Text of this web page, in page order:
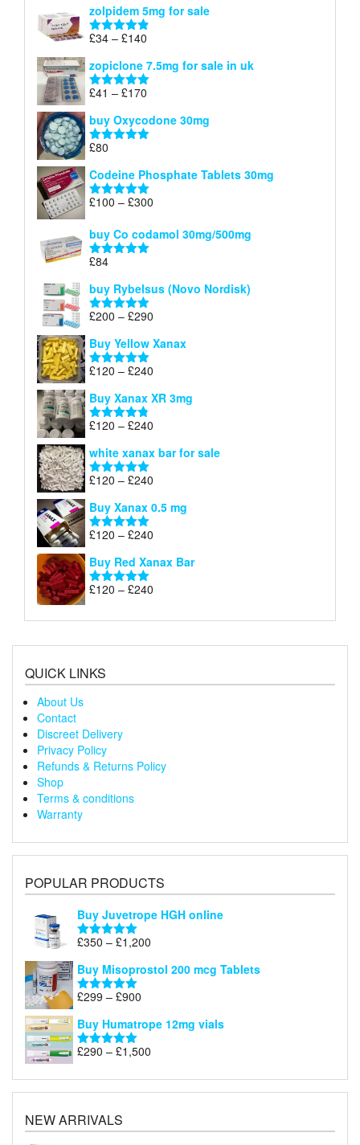
£40
through
zolpidem 5mg for sale
Rated 4.83
£34 – £140
£34
through
zopiclone 7.5mg for sale in uk
Rated 5.00
£41 – £170
£41
through
buy Oxycodone 30mg
Rated
£80
Codeine Phosphate Tablets​ 30mg
Rated5.00
£100 – £300
£100
buy Co codamol 30mg/500mg
Rated
£84
buy Rybelsus (Novo Nordisk)
Rated5.00
£200 – £290
£200
Buy Yellow Xanax
Rated5.00
£120 – £240
£120
Buy Xanax XR 3mg
Rated4.79
£120 – £240
£120
white xanax bar for sale
Rated5.00
£120 – £240
£120
Buy Xanax 0.5 mg
Rated5.00
£120 – £240
£120
Buy Red Xanax Bar
Rated5.00
£120 – £240
£120
QUICK LINKS
About Us
Contact
Discreet Delivery
Privacy Policy
Refunds & Returns Policy
Shop
Terms & conditions
Warranty
POPULAR PRODUCTS
Buy Juvetrope HGH online
Rated5.00
£350 – £1,200
£350
Buy Misoprostol 200 mcg Tablets
Rated5.00
£299 – £900
£299
through
£900
Buy Humatrope 12mg vials
Rated5.00
£290 – £1,500
£290
NEW ARRIVALS